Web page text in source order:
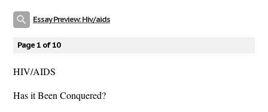
Essay Preview: Hiv/aids
Page 1 of 10
HIV/AIDS
Has it Been Conquered?